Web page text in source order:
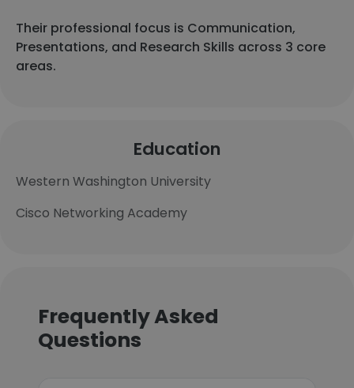
Their professional focus is Communication,
Presentations, and Research Skills across 3 core
areas.
Education
Western Washington University
Cisco Networking Academy
Frequently Asked
Questions